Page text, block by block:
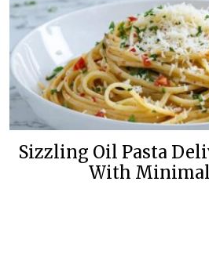
Sizzling Oil Pasta
With